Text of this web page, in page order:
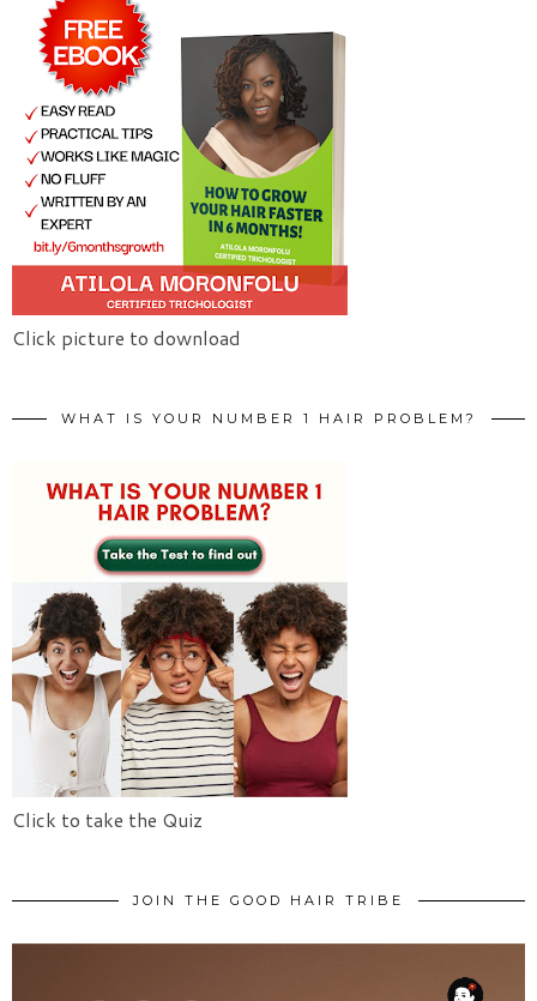
Click picture to download
WHAT IS YOUR NUMBER 1 HAIR PROBLEM?
Click to take the Quiz
JOIN THE GOOD HAIR TRIBE